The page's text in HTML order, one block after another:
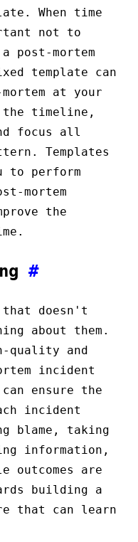
When time
not to
post-mortem
template can
at your
the timeline,
focus all
Templates
to perform
mortem
the
#
that doesn't
about them.
quality and
incident
ensure the
incident
blame, taking
information,
outcomes are
building a
that can learn